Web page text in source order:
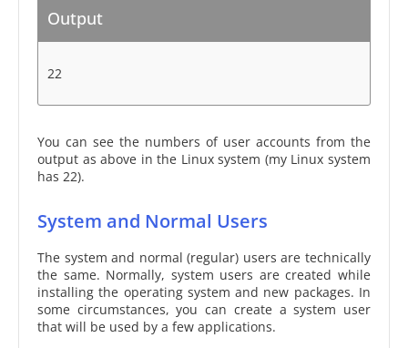
Output
22
You can see the numbers of user accounts from the
output as above in the Linux system (my Linux system
has 22).
System and Normal Users
The system and normal (regular) users are technically
the same. Normally, system users are created while
installing the operating system and new packages. In
some circumstances, you can create a system user
that will be used by a few applications.